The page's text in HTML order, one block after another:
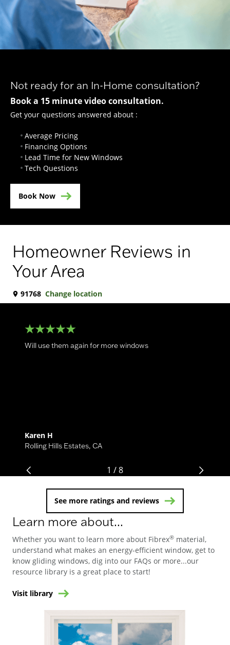
Not ready for an In-Home consultation?
Book a 15 minute video consultation.
Get your questions answered about :
Average Pricing
Financing Options
Lead Time for New Windows
Tech Questions
Book Now
Homeowner Reviews in
Your Area
91768 Change location
Will use them again for more windows
Karen H
Rolling Hills Estates, CA
1 / 8
See more ratings and reviews
Learn more about...
Whether you want to learn more about Fibrex® material,
understand what makes an energy-efficient window, get to
know gliding windows, dig into our FAQs or more...our
resource library is a great place to start!
Visit library